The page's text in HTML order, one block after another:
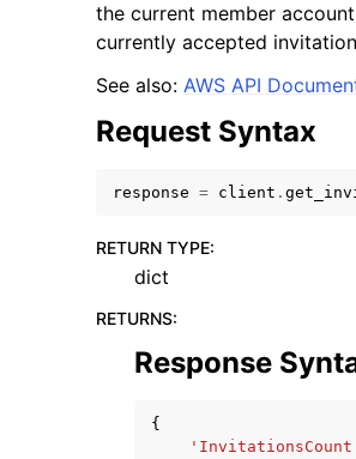
navigation of Code Examples
navigation of Developer Guide
navigation of Available Services
the current member
currently accepted
See also: AWS API
Request Syntax
response = client .
RETURN TYPE:
dict
RETURNS:
Response
{